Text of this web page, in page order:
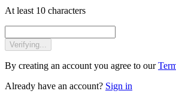
At least 10 characters
Verifying...
By creating an account you agree to our
Already have an account? Sign in